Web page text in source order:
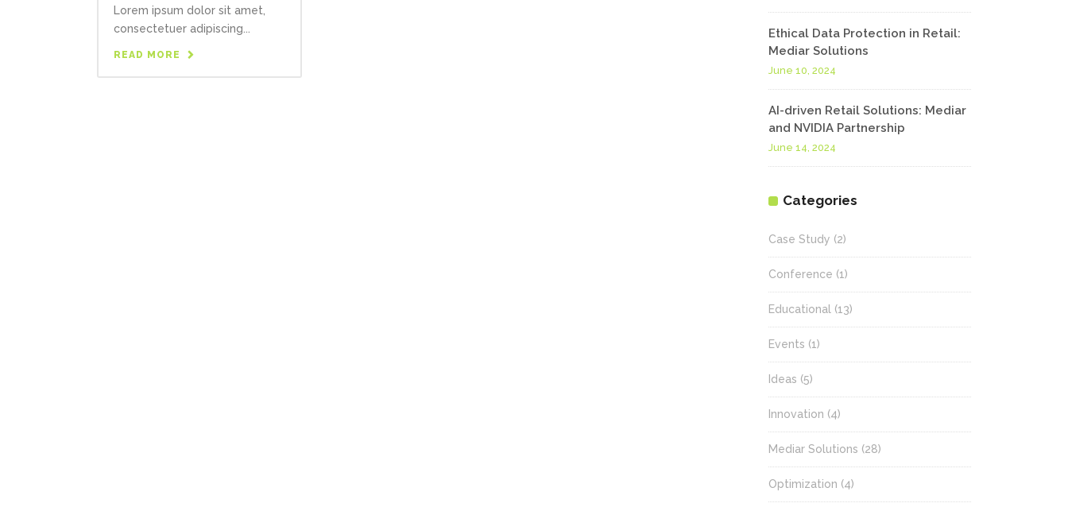
Lorem ipsum dolor sit amet,
consectetuer adipiscing...
READ MORE
Ethical Data Protection in Retail:
Mediar Solutions
June 10, 2024
AI-driven Retail Solutions: Mediar
and NVIDIA Partnership
June 14, 2024
Categories
Case Study (2)
Conference (1)
Educational (13)
Events (1)
Ideas (5)
Innovation (4)
Mediar Solutions (28)
Optimization (4)